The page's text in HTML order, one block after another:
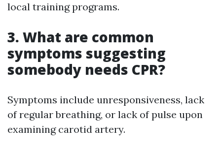
local training programs.
3. What are common
symptoms suggesting
somebody needs CPR?
Symptoms include unresponsiveness, lack
of regular breathing, or lack of pulse upon
examining carotid artery.